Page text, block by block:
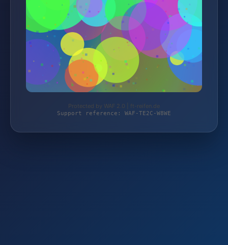
Protected by WAF 2.0 | ft-reifen.de
Support reference: WAF-TE2C-W8WE